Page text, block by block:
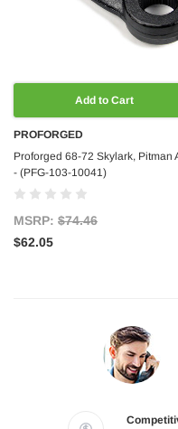
Add to Cart
PROFORGED
Proforged 68-72 Skylark, Pitman
- (PFG-103-10041)
MSRP: $74.46
$62.05